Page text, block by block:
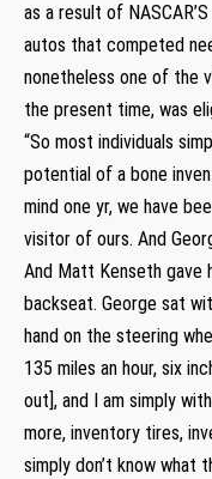
as a result of
autos that competed
nonetheless one of the
the present time, was
“So most individuals
potential of a bone
mind one yr, we have
visitor of ours. And
And Matt Kenseth gave
backseat. George sat
hand on the steering
135 miles an hour, six
out], and I am simply
more, inventory tires,
simply don’t know what